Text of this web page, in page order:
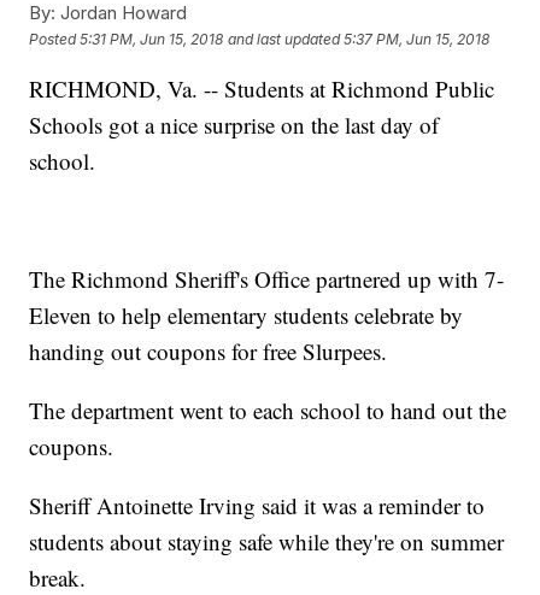
By: Jordan Howard
Posted5:31 PM, Jun 15, 2018 and last updated 5:37 PM, Jun 15, 2018
RICHMOND, Va. -- Students at Richmond Public
Schools got a nice surprise on the last day of
school.
The Richmond Sheriff's Office partnered up with 7-
Eleven to help elementary students celebrate by
handing out coupons for free Slurpees.
The department went to each school to hand out the
coupons.
Sheriff Antoinette Irving said it was a reminder to
students about staying safe while they're on summer
break.